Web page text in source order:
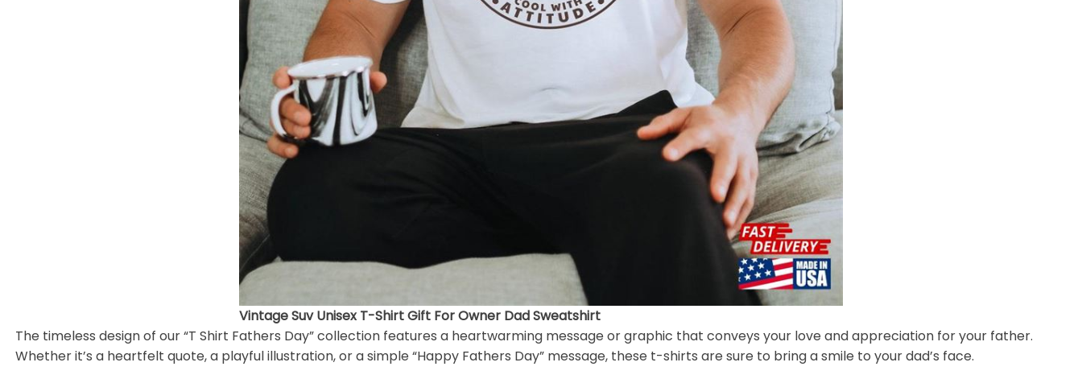
Vintage Suv Unisex T-Shirt Gift For Owner Dad Sweatshirt
The timeless design of our “T Shirt Fathers Day” collection features a heartwarming message or graphic that conveys your love and appreciation for your father.
Whether it’s a heartfelt quote, a playful illustration, or a simple “Happy Fathers Day” message, these t-shirts are sure to bring a smile to your dad’s face.